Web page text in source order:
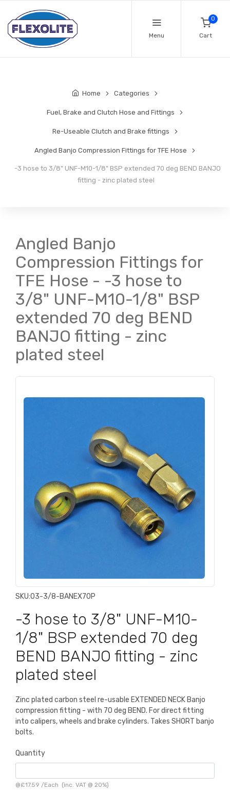
Menu
0
Cart
Home Categories
Fuel, Brake and Clutch Hose and Fittings
Re-Useable Clutch and Brake fittings
Angled Banjo Compression Fittings for TFE Hose
-3 hose to 3/8" UNF-M10-1/8" BSP extended 70 deg BEND BANJO
fitting - zinc plated steel
Angled Banjo
Compression Fittings for
TFE Hose - -3 hose to
3/8" UNF-M10-1/8" BSP
extended 70 deg BEND
BANJO fitting - zinc
plated steel
SKU:03-3/8-BANEX70P
-3 hose to 3/8" UNF-M10-
1/8" BSP extended 70 deg
BEND BANJO fitting - zinc
plated steel
Zinc plated carbon steel re-usable EXTENDED NECK Banjo
compression fitting - with 70 deg BEND. For direct fitting
into calipers, wheels and brake cylinders. Takes SHORT banjo
bolts.
Quantity
@£17.59 /Each (inc. VAT @ 20%)